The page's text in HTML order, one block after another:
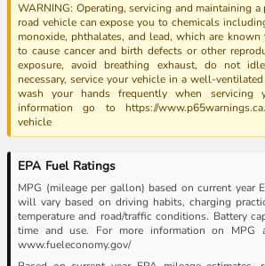
WARNING: Operating, servicing and maintaining
road vehicle can expose you to chemicals
monoxide, phthalates, and lead, which are
to cause cancer and birth defects or other
exposure, avoid breathing exhaust, do not
necessary, service your vehicle in a well-
wash your hands frequently when servicing
information go to https://
vehicle
EPA Fuel Ratings
MPG (mileage per gallon) based on current year
will vary based on driving habits, charging
temperature and road/traffic conditions. Battery
time and use. For more information on MPG
www.fueleconomy.gov/